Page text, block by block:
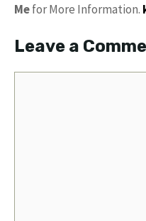
Mefor More Information.
Leave a